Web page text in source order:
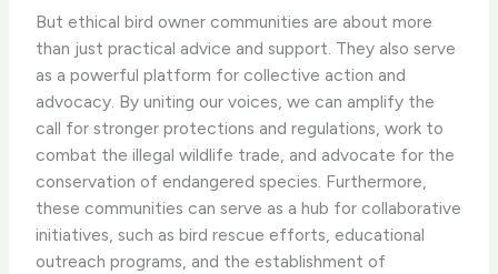
But ethical bird owner communities are about more
than just practical advice and support. They also serve
as a powerful platform for collective action and
advocacy. By uniting our voices, we can amplify the
call for stronger protections and regulations, work to
combat the illegal wildlife trade, and advocate for the
conservation of endangered species. ​Furthermore,
these communities can serve as a hub for collaborative
initiatives, such as bird rescue efforts, educational
outreach programs, and the establishment of